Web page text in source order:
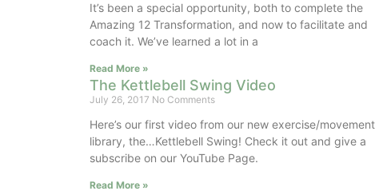
It’s been a special opportunity, both to complete the
Amazing 12 Transformation, and now to facilitate and
coach it. We’ve learned a lot in a
Read More »
The Kettlebell Swing Video
July 26, 2017 No Comments
Here’s our first video from our new exercise/movement
library, the…Kettlebell Swing! Check it out and give a
subscribe on our YouTube Page.
Read More »